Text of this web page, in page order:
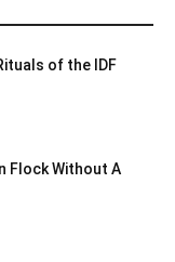
of the IDF
Flock Without A